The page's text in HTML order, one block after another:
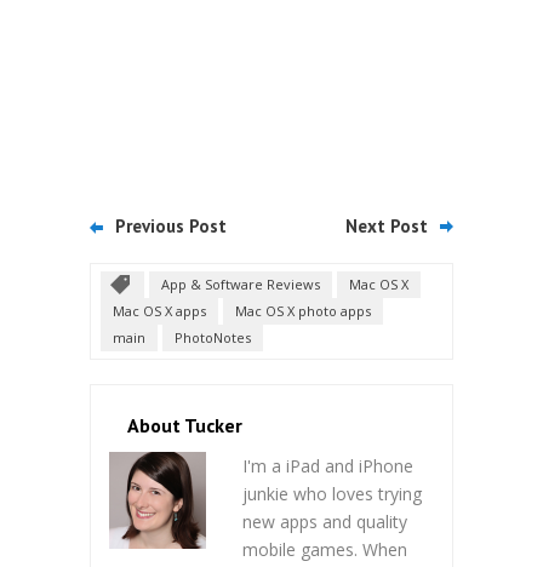
Previous Post Next Post
App & Software Reviews
Mac OS X
Mac OS X apps
Mac OS X photo apps
main
PhotoNotes
About Tucker
I'm a iPad and iPhone
junkie who loves trying
new apps and quality
mobile games. When